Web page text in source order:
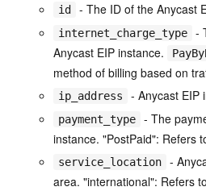
id - The ID of the Anycast
internet_charge_type
-
Anycast EIP instance.
method of billing based on
ip_address - Anycast EIP
payment_type
- The
instance. "PostPaid": Refers
service_location
-
area. "international": Refers